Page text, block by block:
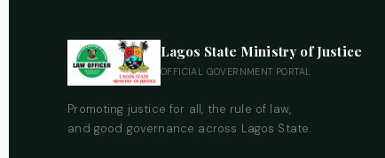
Lagos State Ministry of Justice
OFFICIAL GOVERNMENT PORTAL
Promoting justice for all, the rule of law,
and good governance across Lagos State.